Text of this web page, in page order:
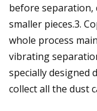
before separation,
smaller pieces.3.
whole process
vibrating
specially designed
collect all the dust